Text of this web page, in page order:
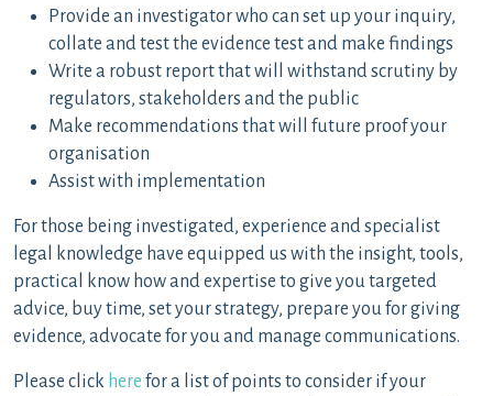
Provide an investigator who can set up your inquiry,
collate and test the evidence test and make findings
Write a robust report that will withstand scrutiny by
regulators, stakeholders and the public
Make recommendations that will future proof your
organisation
Assist with implementation
For those being investigated, experience and specialist
legal knowledge have equipped us with the insight, tools,
practical know how and expertise to give you targeted
advice, buy time, set your strategy, prepare you for giving
evidence, advocate for you and manage communications.
Please click here for a list of points to consider if your